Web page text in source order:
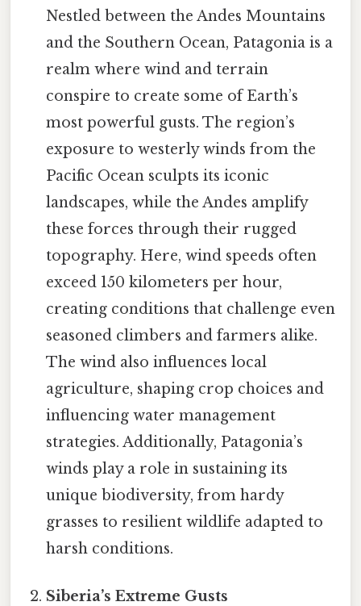
Nestled between the Andes Mountains
and the Southern Ocean, Patagonia is a
realm where wind and terrain
conspire to create some of Earth’s
most powerful gusts. The region’s
exposure to westerly winds from the
Pacific Ocean sculpts its iconic
landscapes, while the Andes amplify
these forces through their rugged
topography. Here, wind speeds often
exceed 150 kilometers per hour,
creating conditions that challenge even
seasoned climbers and farmers alike.
The wind also influences local
agriculture, shaping crop choices and
influencing water management
strategies. Additionally, Patagonia’s
winds play a role in sustaining its
unique biodiversity, from hardy
grasses to resilient wildlife adapted to
harsh conditions.
Siberia’s Extreme Gusts